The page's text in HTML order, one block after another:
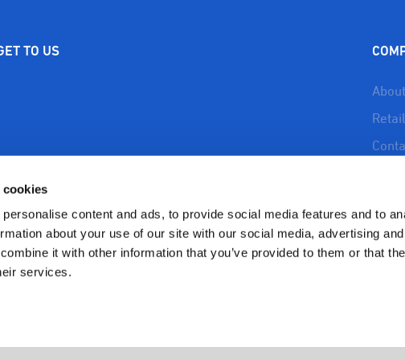
cookies
content and ads, to provide social media features and to
about your use of our site with our social media, advertising
it with other information that you’ve provided to them or that
services.
TO US